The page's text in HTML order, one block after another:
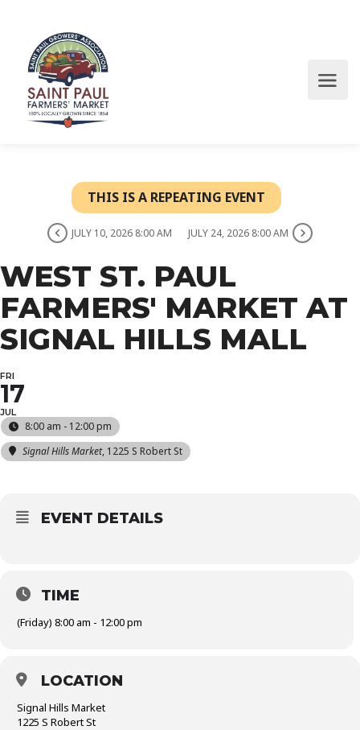
THIS IS A REPEATING EVENT
JULY 10, 2026 8:00 AM JULY 24, 2026 8:00 AM
WEST ST. PAUL
FARMERS' MARKET AT
SIGNAL HILLS MALL
FRI
17
JUL
8:00 am - 12:00 pm
Signal Hills Market, 1225 S Robert St
EVENT DETAILS
TIME
(Friday) 8:00 am - 12:00 pm
LOCATION
Signal Hills Market
1225 S Robert St